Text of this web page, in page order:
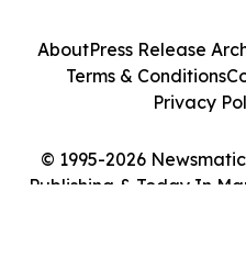
© 1995-2026
Publishing & Today In
AboutPress Release
Terms & Conditions
Privacy